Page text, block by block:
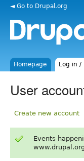
◄ Go to Drupal.org
Homepage Log in /
User
Create new account
Events